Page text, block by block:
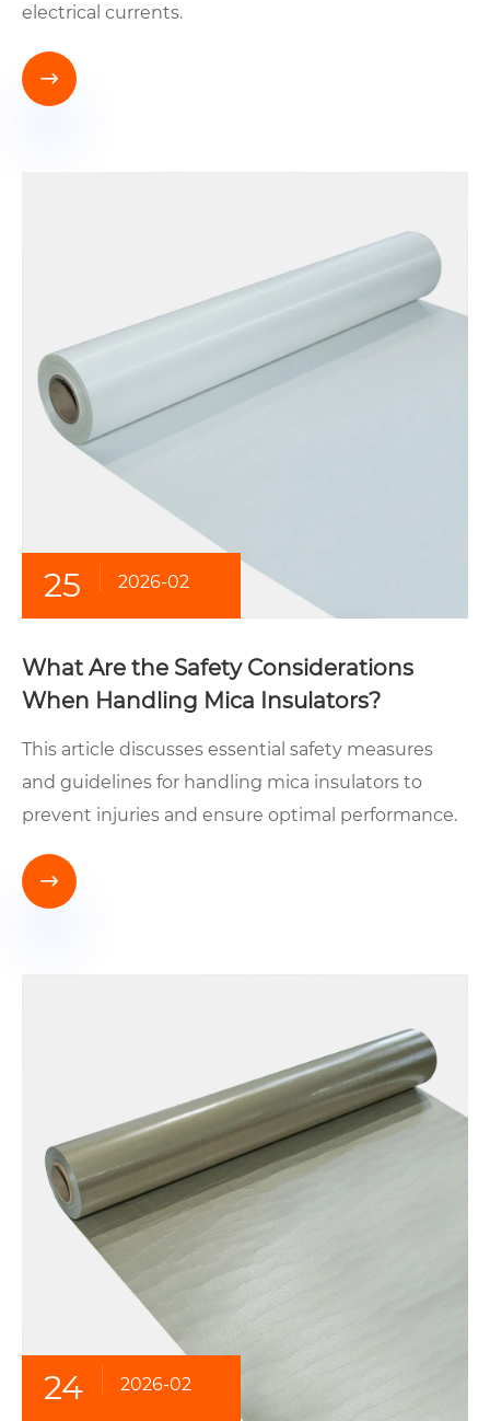
electrical currents.

25 2026-02
What Are the Safety Considerations
When Handling Mica Insulators?
This article discusses essential safety measures
and guidelines for handling mica insulators to
prevent injuries and ensure optimal performance.

24 2026-02